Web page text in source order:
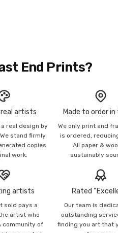
End Prints?
real artists
real design by
stand firmly
copies
work.
Made to order in
We only print and
is ordered,
All paper &
sustainably
artists
sold pays a
artist who
community of
Rated
Our team is
outstanding
finding you art that